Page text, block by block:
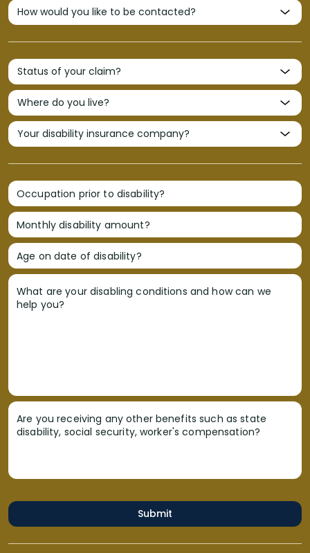
Occupation prior to disability?
Monthly disability amount?
Age on date of disability?
What are your disabling conditions and how can we
help you?
Are you receiving any other benefits such as state
disability, social security, worker's compensation?
Submit